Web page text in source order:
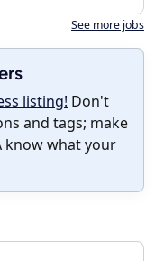
See more jobs
listing! Don't
and tags; make
know what your